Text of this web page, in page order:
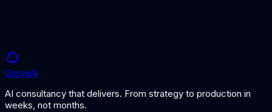
GroveAI
AI consultancy that delivers. From strategy to production in
weeks, not months.